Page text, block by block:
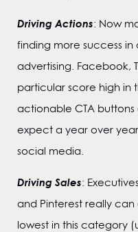
Driving Actions: Now
finding more success
advertising. Facebook,
particular score high in
actionable CTA
expect a year over
social media.
Driving Sales:
and Pinterest really can
lowest in this category